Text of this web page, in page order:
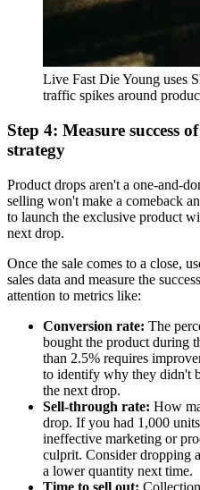
Live Fast Die Young uses
traffic spikes around
Step 4: Measure success
strategy
Product drops aren't a one-and-
selling won't make a comeback
to launch the exclusive product
next drop.
Once the sale comes to a close,
sales data and measure the
attention to metrics like:
Conversion rate: The
bought the product during
than 2.5% requires
to identify why they didn't
the next drop.
Sell-through rate: How
drop. If you had 1,000
ineffective marketing or
culprit. Consider dropping
a lower quantity next time.
Time to sell out: